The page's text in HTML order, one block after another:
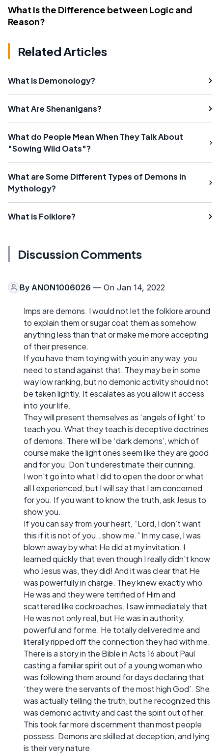
What Is the Difference between Logic and
Reason?
Related Articles
What is Demonology?
What Are Shenanigans?
What do People Mean When They Talk About
"Sowing Wild Oats"?
What are Some Different Types of Demons in
Mythology?
What is Folklore?
Discussion Comments
By ANON1006026 — On Jan 14, 2022
Imps are demons. I would not let the folklore around
to explain them or sugar coat them as somehow
anything less than that or make me more accepting
of their presence.
If you have them toying with you in any way, you
need to stand against that. They may be in some
way low ranking, but no demonic activity should not
be taken lightly. It escalates as you allow it access
into your life.
They will present themselves as ‘angels of light’ to
teach you. What they teach is deceptive doctrines
of demons. There will be ‘dark demons’, which of
course make the light ones seem like they are good
and for you. Don’t underestimate their cunning.
I won’t go into what I did to open the door or what
all I experienced, but I will say that I am concerned
for you. If you want to know the truth, ask Jesus to
show you.
If you can say from your heart, “Lord, I don’t want
this if it is not of you.. show me.” In my case, I was
blown away by what He did at my invitation. I
learned quickly that even though I really didn’t know
who Jesus was, they did! And it was clear that He
was powerfully in charge. They knew exactly who
He was and they were terrified of Him and
scattered like cockroaches. I saw immediately that
He was not only real, but He was in authority,
powerful and for me. He totally delivered me and
literally ripped off the connection they had with me.
There is a story in the Bible in Acts 16 about Paul
casting a familiar spirit out of a young woman who
was following them around for days declaring that
‘they were the servants of the most high God’. She
was actually telling the truth, but he recognized this
was demonic activity and cast the spirit out of her.
This took far more discernment than most people
possess. Demons are skilled at deception, and lying
is their very nature.